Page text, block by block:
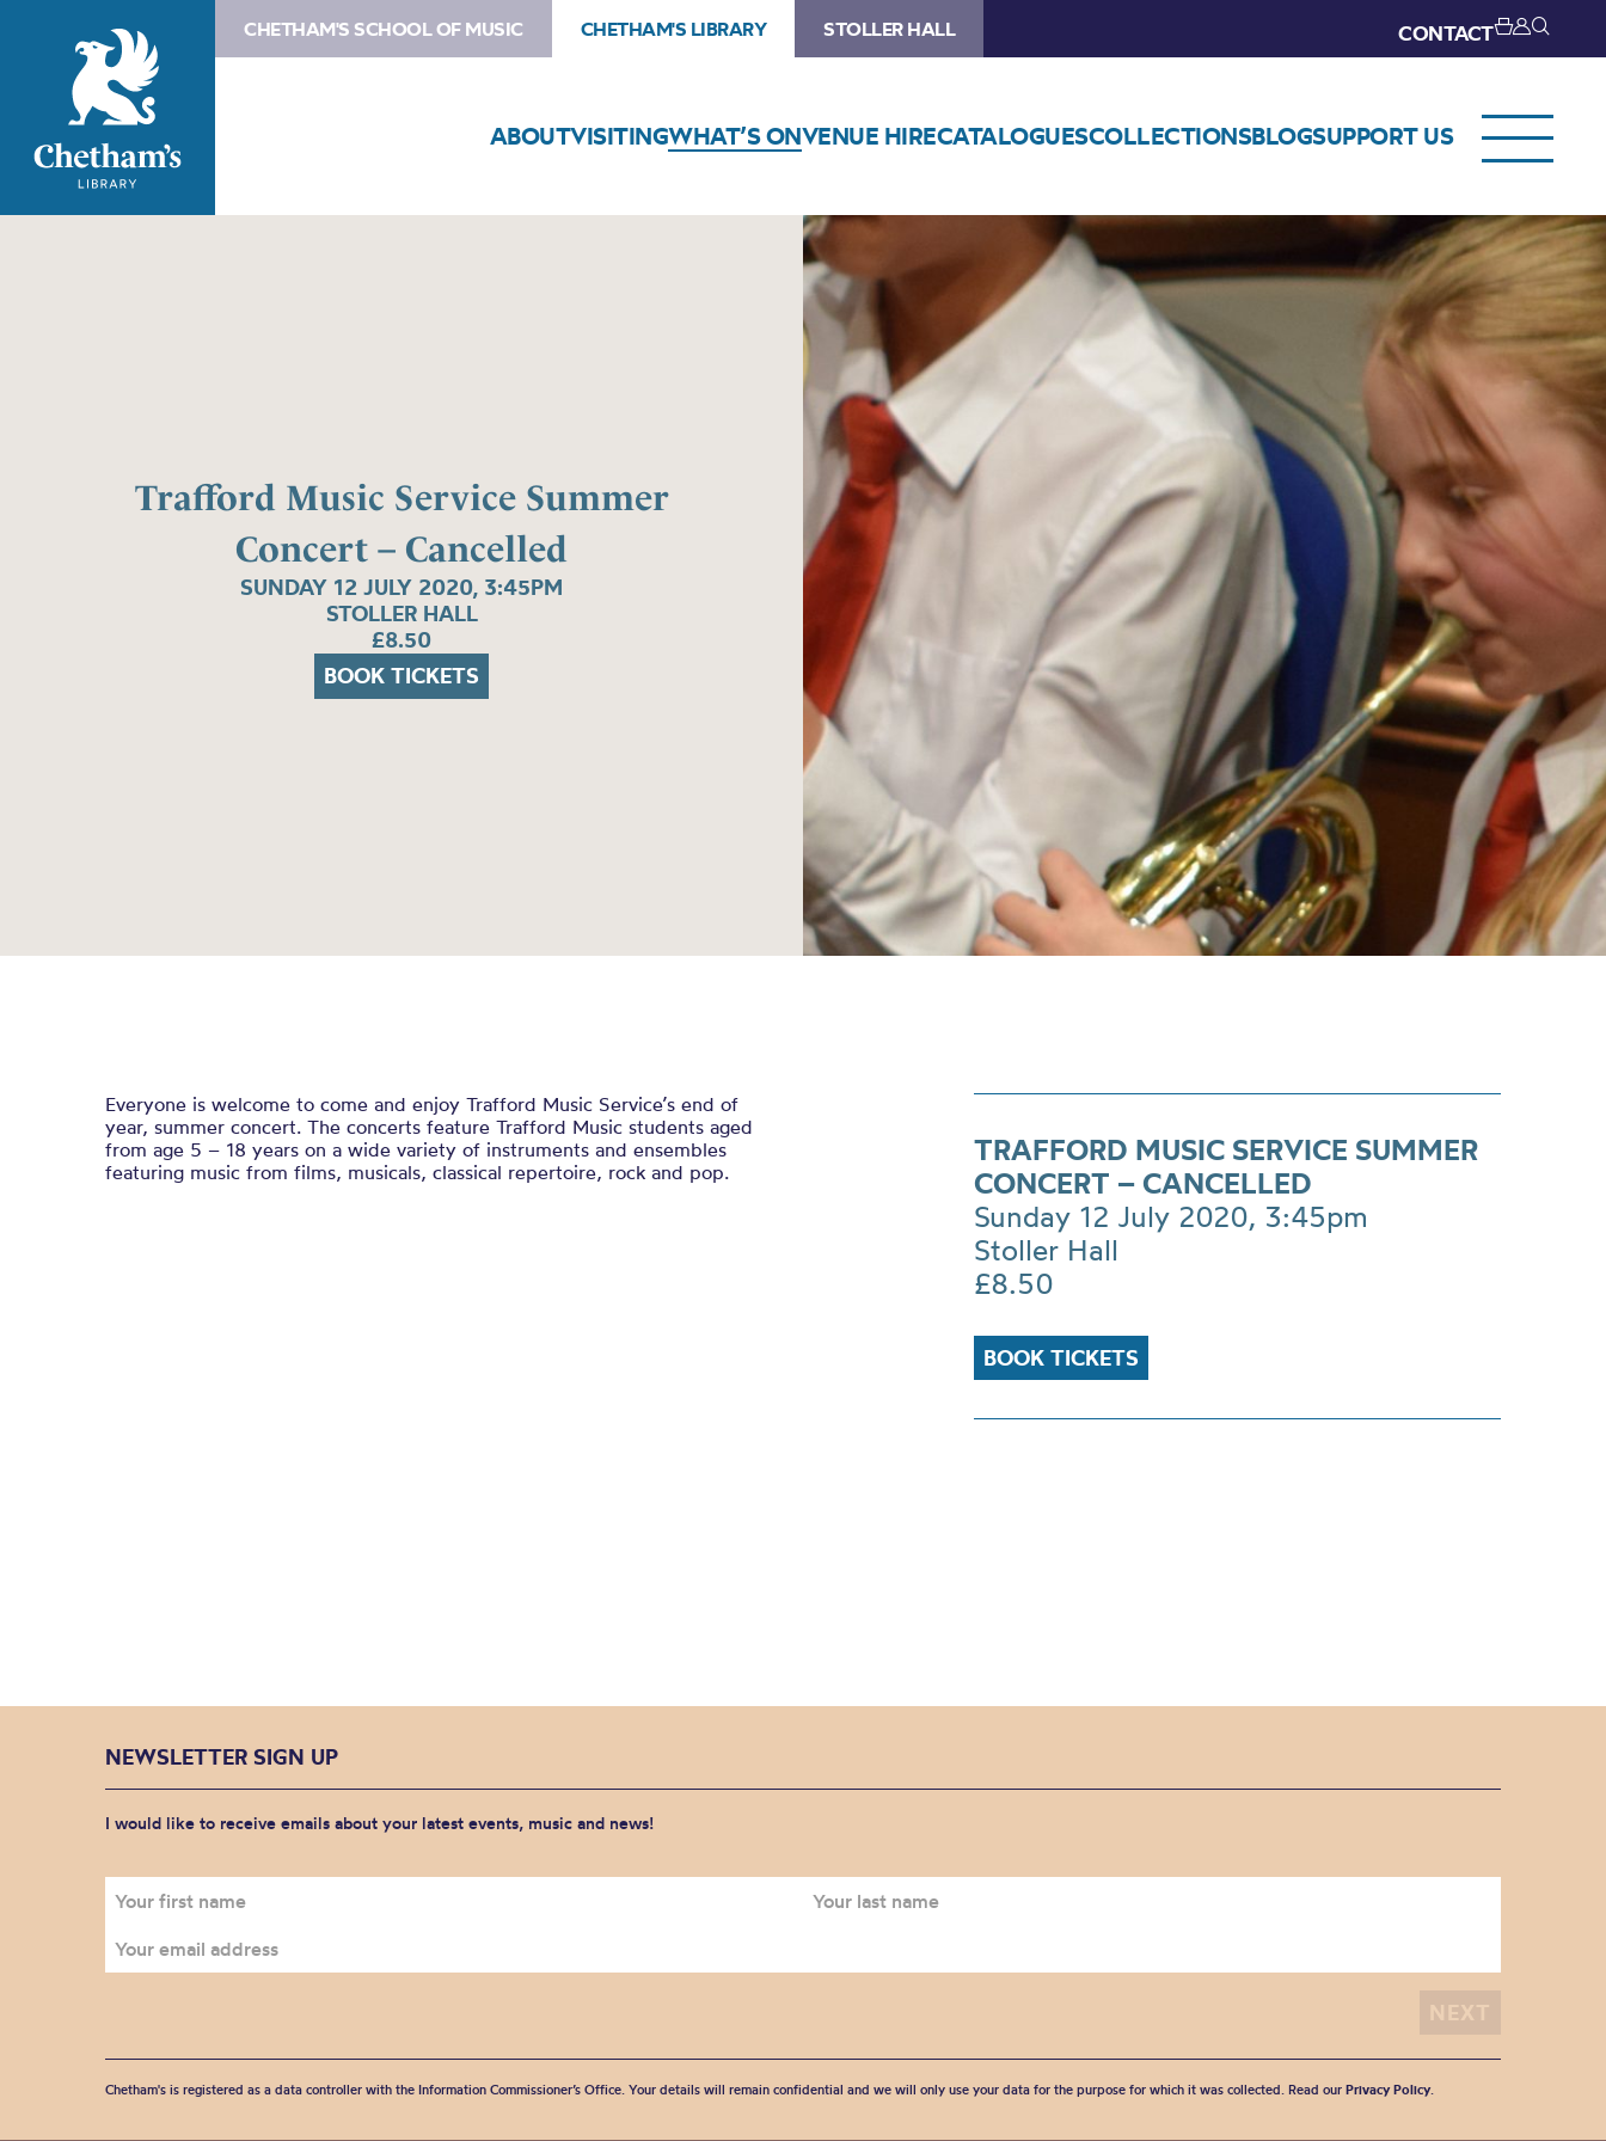
CHETHAM'S SCHOOL OF MUSIC CHETHAM'S LIBRARY STOLLER HALL CONTACT
ABOUTVISITINGWHAT’S ONVENUE HIRECATALOGUESCOLLECTIONSBLOGSUPPORT US
Trafford Music Service Summer
Concert – Cancelled
SUNDAY 12 JULY 2020, 3:45PM
STOLLER HALL
£8.50
BOOK TICKETS
Everyone is welcome to come and enjoy Trafford Music Service’s end of
year, summer concert. The concerts feature Trafford Music students aged
from age 5 – 18 years on a wide variety of instruments and ensembles
featuring music from films, musicals, classical repertoire, rock and pop.
TRAFFORD MUSIC SERVICE SUMMER
CONCERT – CANCELLED
Sunday 12 July 2020, 3:45pm
Stoller Hall
£8.50
BOOK TICKETS
NEWSLETTER SIGN UP
I would like to receive emails about your latest events, music and news!
Chetham's is registered as a data controller with the Information Commissioner’s Office. Your details will remain confidential and we will only use your data for the purpose for which it was collected. Read our Privacy Policy.